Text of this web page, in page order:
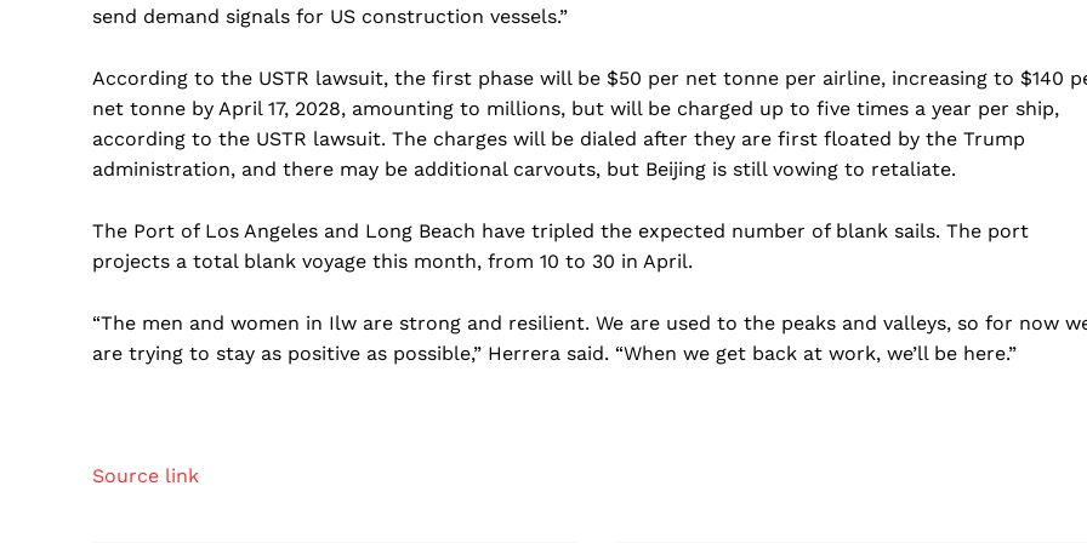
send demand signals for US construction vessels.”
According to the USTR lawsuit, the first phase will be $50 per net tonne per airline, increasing to $140
net tonne by April 17, 2028, amounting to millions, but will be charged up to five times a year per ship,
according to the USTR lawsuit. The charges will be dialed after they are first floated by the Trump
administration, and there may be additional carvouts, but Beijing is still vowing to retaliate.
The Port of Los Angeles and Long Beach have tripled the expected number of blank sails. The port
projects a total blank voyage this month, from 10 to 30 in April.
“The men and women in Ilw are strong and resilient. We are used to the peaks and valleys, so for now
are trying to stay as positive as possible,” Herrera said. “When we get back at work, we’ll be here.”
Source link